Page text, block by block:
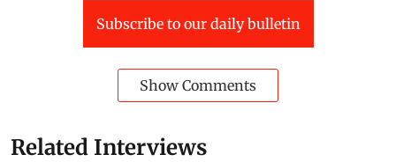
Subscribe to our daily bulletin
Show Comments
Related Interviews